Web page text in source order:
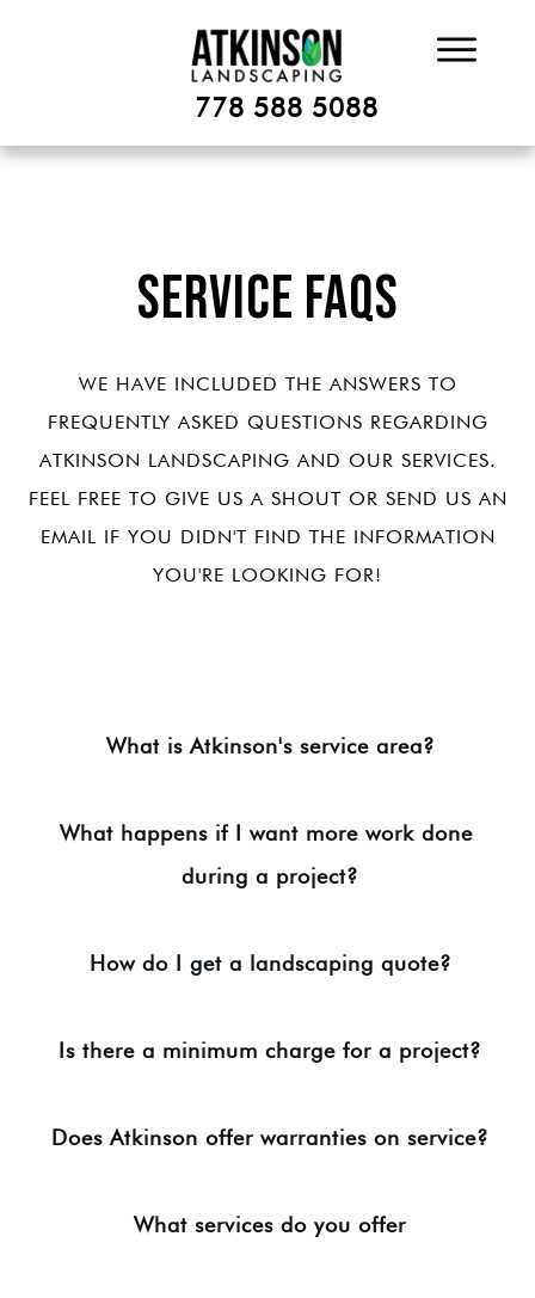
778 588 5088
Service FAQs
WE HAVE INCLUDED THE ANSWERS TO
FREQUENTLY ASKED QUESTIONS REGARDING
ATKINSON LANDSCAPING AND OUR SERVICES.
FEEL FREE TO GIVE US A SHOUT OR SEND US AN
EMAIL IF YOU DIDN'T FIND THE INFORMATION
YOU'RE LOOKING FOR!
What is Atkinson's service area?
What happens if I want more work done
during a project?
How do I get a landscaping quote?
Is there a minimum charge for a project?
Does Atkinson offer warranties on service?
What services do you offer